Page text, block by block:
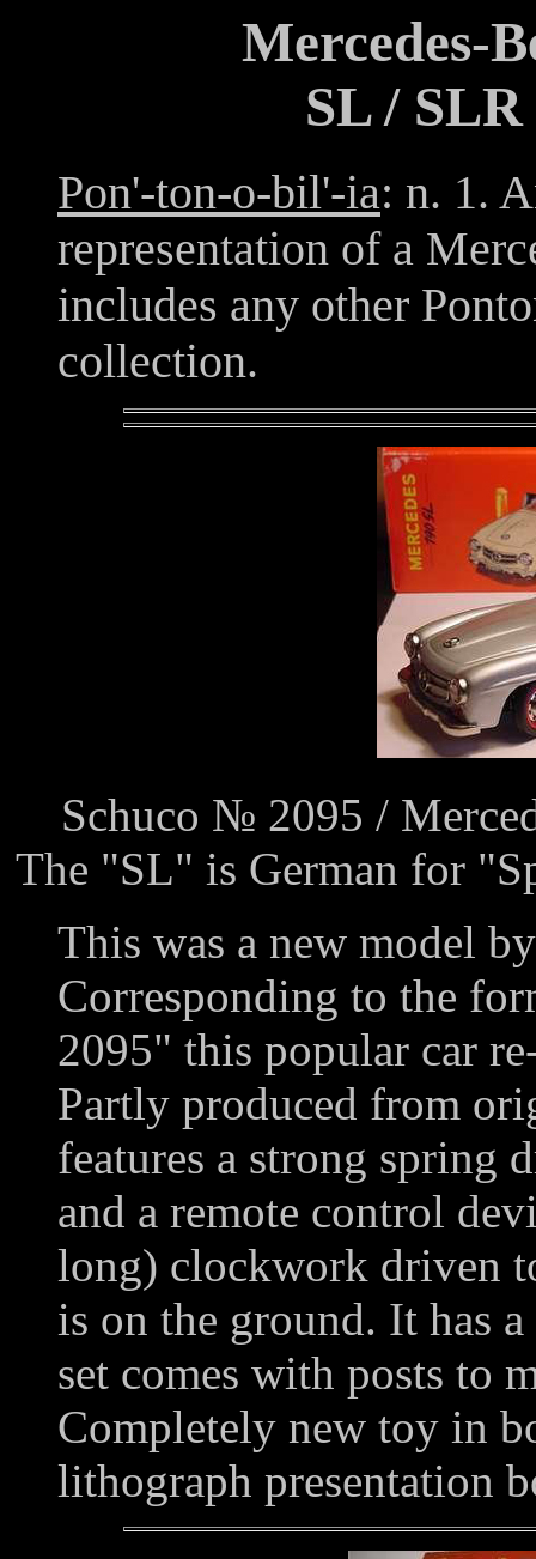
Mercedes-
SL /
Pon'-ton-o-bil'-ia: n. 1.
representation of a
includes any other
collection.
Schuco № 2095 /
The "SL" is German for
This was a new model
Corresponding to the
2095" this popular car
Partly produced from
features a strong spring
and a remote control
long) clockwork driven
is on the ground. It has
set comes with posts to
Completely new toy in
lithograph presentation